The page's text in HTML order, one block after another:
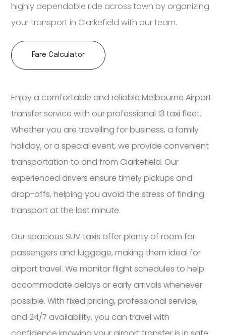
Enjoy a comfortable and reliable Melbourne Airport
transfer service with our professional 13 taxi fleet.
Whether you are travelling for business, a family
holiday, or a special event, we provide convenient
transportation to and from Clarkefield. Our
experienced drivers ensure timely pickups and
drop-offs, helping you avoid the stress of finding
transport at the last minute.
Our spacious SUV taxis offer plenty of room for
passengers and luggage, making them ideal for
airport travel. We monitor flight schedules to help
accommodate delays or early arrivals whenever
possible. With fixed pricing, professional service,
and 24/7 availability, you can travel with
highly dependable ride across town by organizing
your transport in Clarkefield with our team.
Fare Calculator